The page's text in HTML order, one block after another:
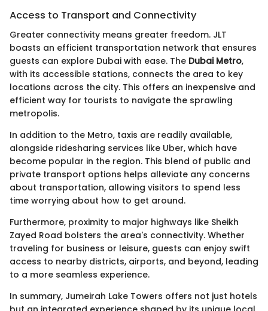
Access to Transport and Connectivity
Greater connectivity means greater freedom. JLT
boasts an efficient transportation network that ensures
guests can explore Dubai with ease. The Dubai Metro,
with its accessible stations, connects the area to key
locations across the city. This offers an inexpensive and
efficient way for tourists to navigate the sprawling
metropolis.
In addition to the Metro, taxis are readily available,
alongside ridesharing services like Uber, which have
become popular in the region. This blend of public and
private transport options helps alleviate any concerns
about transportation, allowing visitors to spend less
time worrying about how to get around.
Furthermore, proximity to major highways like Sheikh
Zayed Road bolsters the area's connectivity. Whether
traveling for business or leisure, guests can enjoy swift
access to nearby districts, airports, and beyond, leading
to a more seamless experience.
In summary, Jumeirah Lake Towers offers not just hotels